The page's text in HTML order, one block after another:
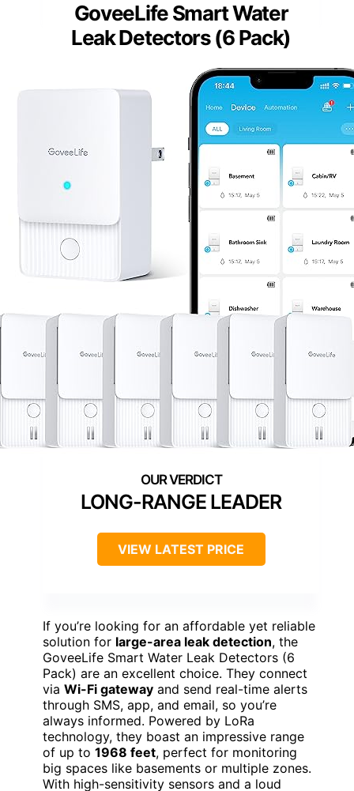
GoveeLife Smart Water
Leak Detectors (6 Pack)
LONG-RANGE LEADER
VIEW LATEST PRICE
If you’re looking for an affordable yet reliable
solution for large-area leak detection, the
GoveeLife Smart Water Leak Detectors (6
Pack) are an excellent choice. They connect
via Wi-Fi gateway and send real-time alerts
through SMS, app, and email, so you’re
always informed. Powered by LoRa
technology, they boast an impressive range
of up to 1968 feet, perfect for monitoring
big spaces like basements or multiple zones.
With high-sensitivity sensors and a loud